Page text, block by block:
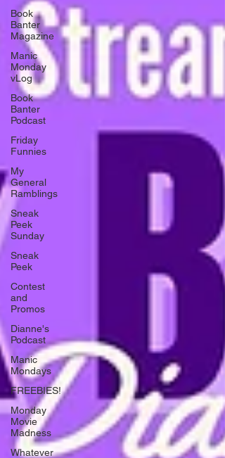
Book
Banter
Magazine
Manic
Monday
vLog
Book
Banter
Podcast
Friday
Funnies
My
General
Ramblings
Sneak
Peek
Sunday
Sneak
Peek
Contest
and
Promos
Dianne's
Podcast
Manic
Mondays
FREEBIES!
Monday
Movie
Madness
Whatever